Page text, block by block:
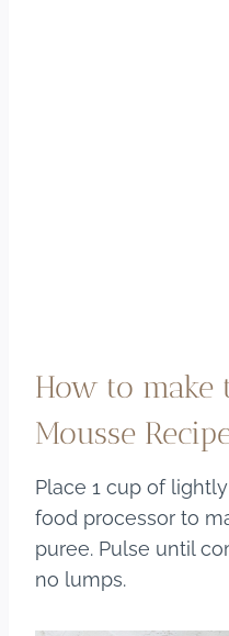
How to make
Mousse
Place 1 cup of
food processor to
puree. Pulse until
no lumps.